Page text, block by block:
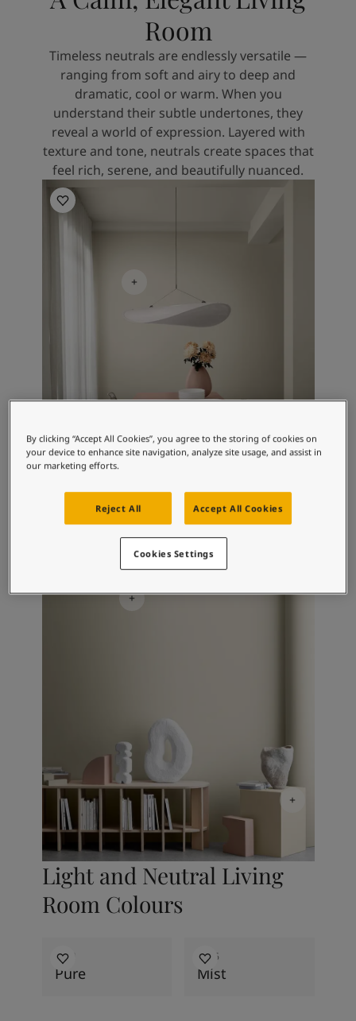
Room
Timeless neutrals are endlessly versatile —
ranging from soft and airy to deep and
dramatic, cool or warm. When you
understand their subtle undertones, they
reveal a world of expression. Layered with
texture and tone, neutrals create spaces that
feel rich, serene, and beautifully nuanced.
Kitchen Inspiration
Living Room Inspiration
Light and Neutral Living
Room Colours
9931
Pure
1376
Mist
By clicking “Accept All Cookies”, you agree to the storing of cookies on
your device to enhance site navigation, analyze site usage, and assist in
our marketing efforts.
Reject All Accept All Cookies
Cookies Settings